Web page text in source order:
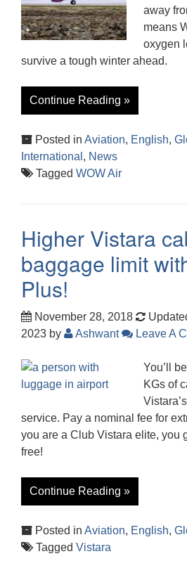
away
means
oxygen
survive a tough winter ahead.
Continue Reading »
Posted in Aviation, English,
International , News
Tagged WOW Air
Higher Vistara
baggage limit
Plus!
November 28, 2018
2023 by Ashwant Leave A
You’ll
KGs of
service. Pay a nominal fee for
you are a Club Vistara elite, you
free!
Continue Reading »
Posted in Aviation, English,
Tagged Vistara